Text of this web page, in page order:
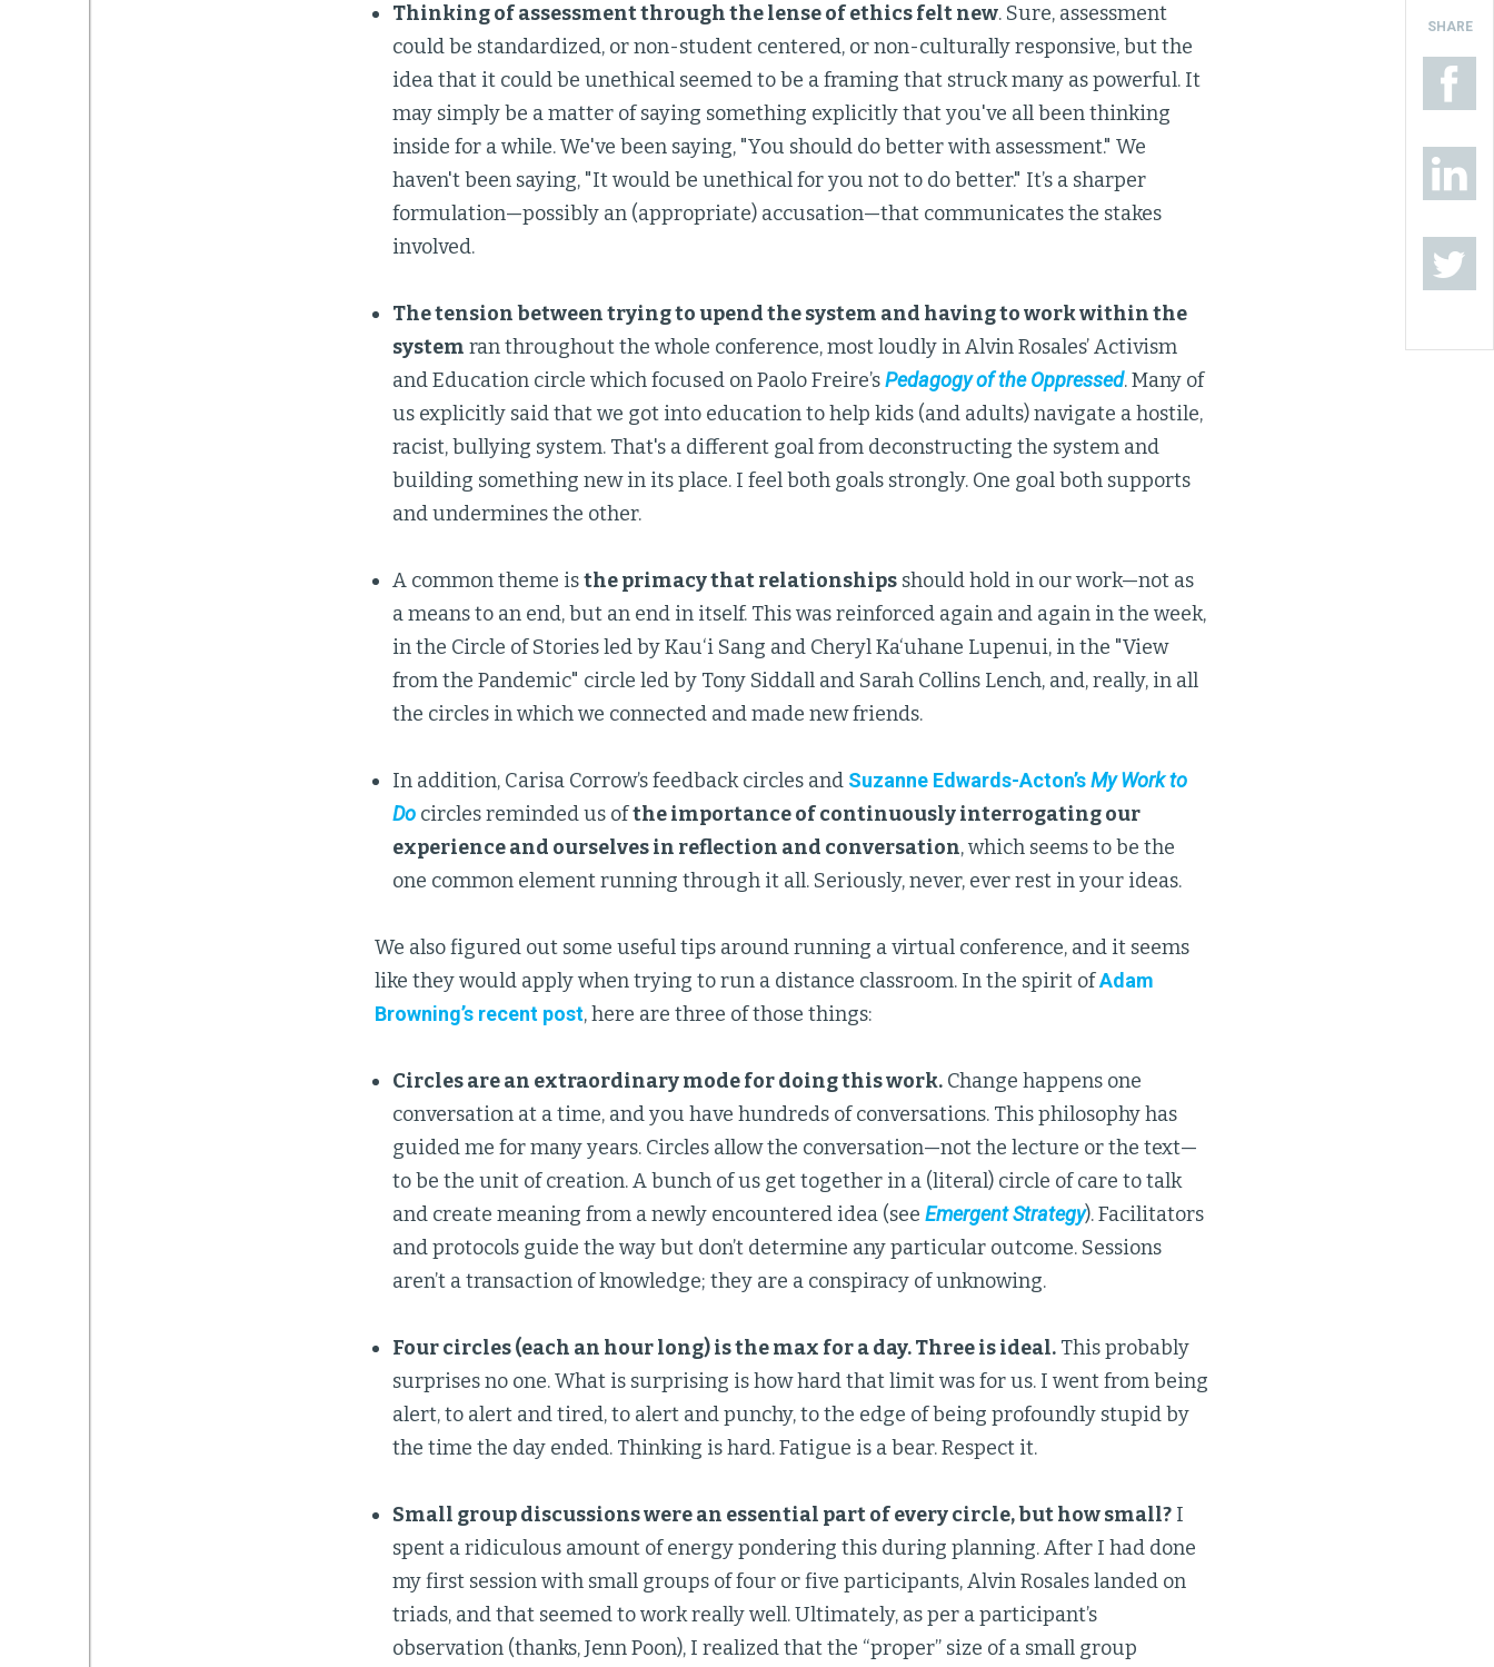
Thinking of assessment through the lense of ethics felt new. Sure, assessment
could be standardized, or non-student centered, or non-culturally responsive, but the
idea that it could be unethical seemed to be a framing that struck many as powerful. It
may simply be a matter of saying something explicitly that you've all been thinking
inside for a while. We've been saying, "You should do better with assessment." We
haven't been saying, "It would be unethical for you not to do better." It’s a sharper
formulation—possibly an (appropriate) accusation—that communicates the stakes
involved.
The tension between trying to upend the system and having to work within the
system ran throughout the whole conference, most loudly in Alvin Rosales’ Activism
and Education circle which focused on Paolo Freire’sPedagogy of the Oppressed. Many of
us explicitly said that we got into education to help kids (and adults) navigate a hostile,
racist, bullying system. That's a different goal from deconstructing the system and
building something new in its place. I feel both goals strongly. One goal both supports
and undermines the other.
A common theme isthe primacy that relationships should hold in our work—not as
a means to an end, but an end in itself. This was reinforced again and again in the week,
in the Circle of Stories led by Kau‘i Sang and Cheryl Ka‘uhane Lupenui, in the "View
from the Pandemic" circle led by Tony Siddall and Sarah Collins Lench, and, really, in all
the circles in which we connected and made new friends.
In addition, Carisa Corrow’s feedback circles and Suzanne Edwards-Acton’sMy Work to
Do circles reminded us ofthe importance of continuously interrogating our
experience and ourselves in reflection and conversation, which seems to be the
one common element running through it all. Seriously, never, ever rest in your ideas.
We also figured out some useful tips around running a virtual conference, and it seems
like they would apply when trying to run a distance classroom. In the spirit ofAdam
Browning’s recent post, here are three of those things:
Circles are an extraordinary mode for doing this work. Change happens one
conversation at a time, and you have hundreds of conversations. This philosophy has
guided me for many years. Circles allow the conversation—not the lecture or the text—
to be the unit of creation. A bunch of us get together in a (literal) circle of care to talk
and create meaning from a newly encountered idea (see Emergent Strategy). Facilitators
and protocols guide the way but don’t determine any particular outcome. Sessions
aren’t a transaction of knowledge; they are a conspiracy of unknowing.
Four circles (each an hour long) is the max for a day. Three is ideal. This probably
surprises no one. What is surprising is how hard that limit was for us. I went from being
alert, to alert and tired, to alert and punchy, to the edge of being profoundly stupid by
the time the day ended. Thinking is hard. Fatigue is a bear. Respect it.
Small group discussions were an essential part of every circle, but how small? I
spent a ridiculous amount of energy pondering this during planning. After I had done
my first session with small groups of four or five participants, Alvin Rosales landed on
triads, and that seemed to work really well. Ultimately, as per a participant’s
observation (thanks, Jenn Poon), I realized that the “proper” size of a small group
SHARE